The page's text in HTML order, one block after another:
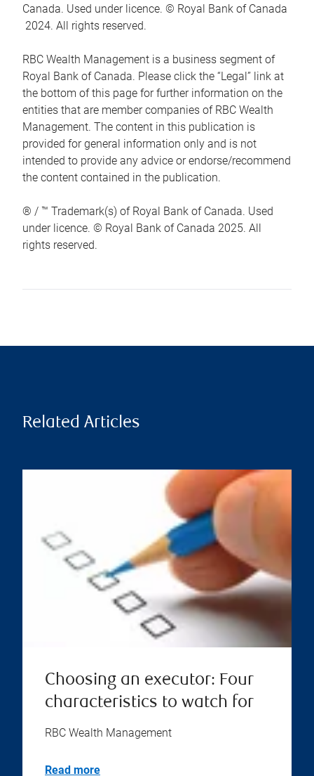
Canada. Used under licence. © Royal Bank of Canada
2024. All rights reserved.
RBC Wealth Management is a business segment of
Royal Bank of Canada. Please click the “Legal” link at
the bottom of this page for further information on the
entities that are member companies of RBC Wealth
Management. The content in this publication is
provided for general information only and is not
intended to provide any advice or endorse/recommend
the content contained in the publication.
® / ™ Trademark(s) of Royal Bank of Canada. Used
under licence. © Royal Bank of Canada 2025. All
rights reserved.
Related Articles
Choosing an executor: Four
characteristics to watch for
RBC Wealth Management
Read more